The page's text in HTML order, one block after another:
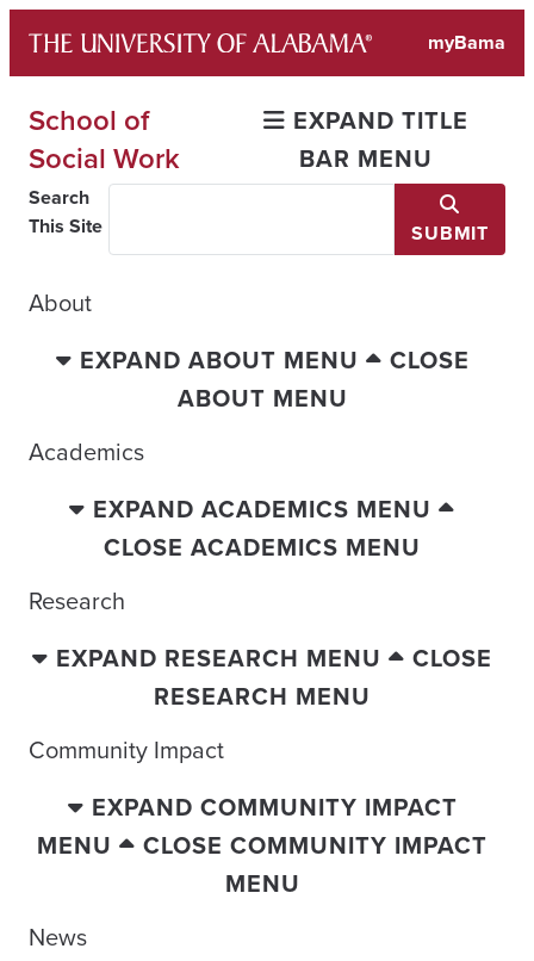
content
myBama
School of
Social Work
EXPAND TITLE
BAR MENU
Search
This Site
SUBMIT
About
EXPAND ABOUT MENU
CLOSE
ABOUT MENU
Academics
EXPAND ACADEMICS MENU
CLOSE ACADEMICS MENU
Research
EXPAND RESEARCH MENU
CLOSE
RESEARCH MENU
Community Impact
EXPAND COMMUNITY IMPACT
MENU
CLOSE COMMUNITY IMPACT
MENU
News